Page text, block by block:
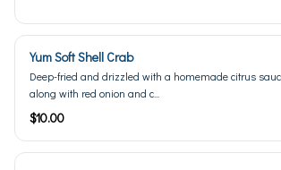
Yum Soft Shell Crab
Deep-fried and drizzled with a homemade citrus
along with red onion and c...
$10.00